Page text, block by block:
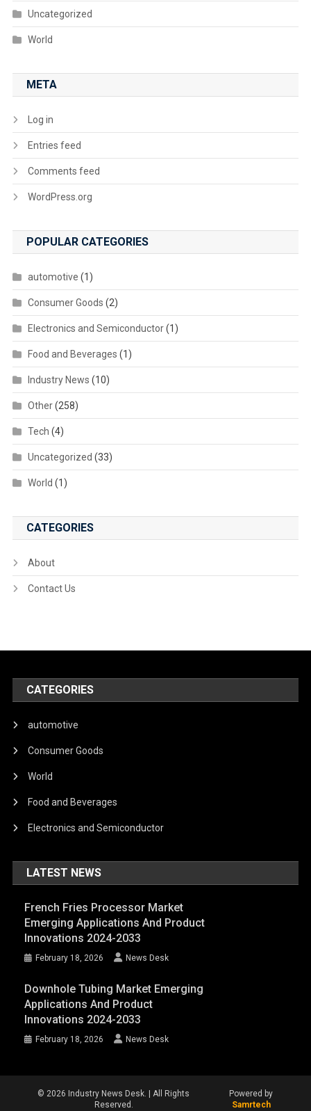
Uncategorized
World
META
Log in
Entries feed
Comments feed
WordPress.org
POPULAR CATEGORIES
automotive (1)
Consumer Goods (2)
Electronics and Semiconductor(1)
Food and Beverages (1)
Industry News (10)
Other(258)
Tech (4)
Uncategorized (33)
World (1)
CATEGORIES
About
Contact Us
CATEGORIES
automotive
Consumer Goods
World
Food and Beverages
Electronics and Semiconductor
LATEST NEWS
French Fries Processor Market
Emerging Applications And Product
Innovations 2024-2033
February 18, 2026 News Desk
Downhole Tubing Market Emerging
Applications And Product
Innovations 2024-2033
February 18, 2026 News Desk
© 2026 Industry News Desk. | All Rights
Reserved.
Powered by
Samrtech